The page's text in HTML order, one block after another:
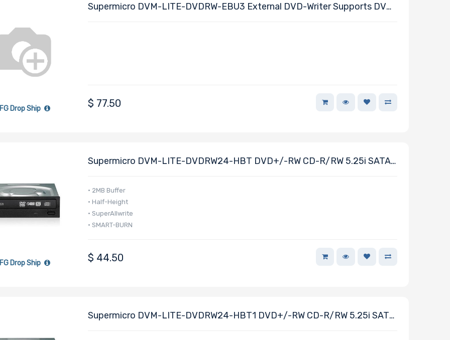
Drop Ship
Supermicro DVM-LITE-DVDRW-EBU3 External DVD-Writer Supports DVD-
$ 77.50
Drop Ship
Supermicro DVM-LITE-DVDRW24-HBT DVD+/-RW CD-R/RW 5.25i SATA
• 2MB Buffer
• Half-Height
• SuperAllwrite
• SMART-BURN
$ 44.50
Supermicro DVM-LITE-DVDRW24-HBT1 DVD+/-RW CD-R/RW 5.25i SATA